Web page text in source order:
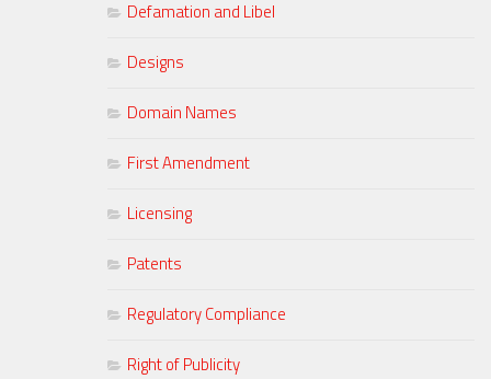
Defamation and Libel
Designs
Domain Names
First Amendment
Licensing
Patents
Regulatory Compliance
Right of Publicity